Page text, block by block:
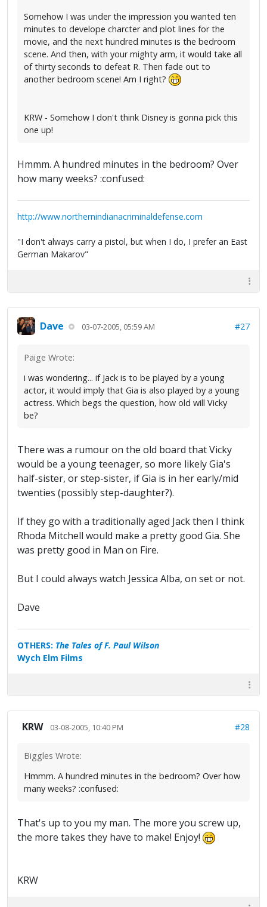
Somehow I was under the impression you wanted ten
minutes to develope charcter and plot lines for the
movie, and the next hundred minutes is the bedroom
scene. And then, with your mighty arm, it would take all
of thirty seconds to defeat R. Then fade out to
another bedroom scene! Am I right?
KRW - Somehow I don't think Disney is gonna pick this
one up!
Hmmm. A hundred minutes in the bedroom? Over
how many weeks? :confused:
http://www.northernindianacriminaldefense.com
"I don't always carry a pistol, but when I do, I prefer an East
German Makarov"
Dave 03-07-2005, 05:59 AM #27
Paige Wrote:
i was wondering... if Jack is to be played by a young
actor, it would imply that Gia is also played by a young
actress. Which begs the question, how old will Vicky
be?
There was a rumour on the old board that Vicky
would be a young teenager, so more likely Gia's
half-sister, or step-sister, if Gia is in her early/mid
twenties (possibly step-daughter?).
If they go with a traditionally aged Jack then I think
Rhoda Mitchell would make a pretty good Gia. She
was pretty good in Man on Fire.
But I could always watch Jessica Alba, on set or not.
Dave
OTHERS: The Tales of F. Paul Wilson
Wych Elm Films
KRW 03-08-2005, 10:40 PM #28
Biggles Wrote:
Hmmm. A hundred minutes in the bedroom? Over how
many weeks? :confused:
That's up to you my man. The more you screw up,
the more takes they have to make! Enjoy!
KRW